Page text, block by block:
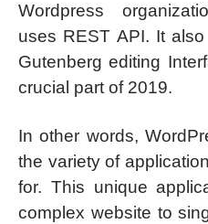
Wordpress
uses REST API. It
Gutenberg editing
crucial part of 2019.
In other words,
the variety of
for. This unique
complex website to